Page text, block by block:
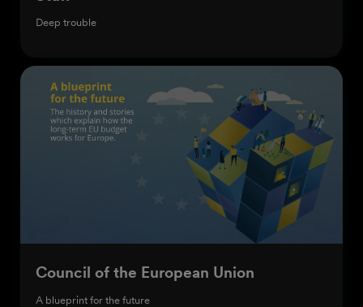
Deep trouble
Council of the European Union
A blueprint for the future